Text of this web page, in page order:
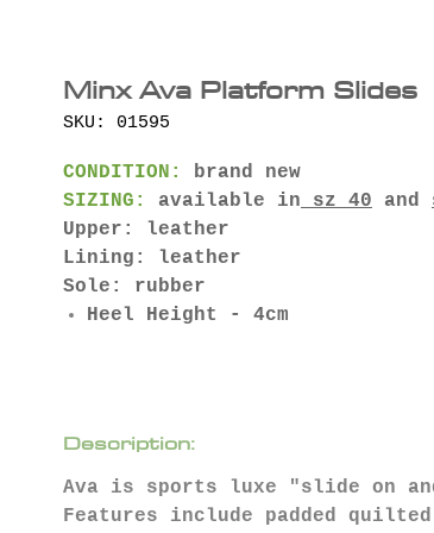
Minx Ava Platform Slides
SKU: 01595
CONDITION:
brand new
SIZING: available in sz 40 and
Upper: leather
Lining: leather
Sole: rubber
Heel Height - 4cm
Description:
Ava is sports luxe "slide on
Features include padded